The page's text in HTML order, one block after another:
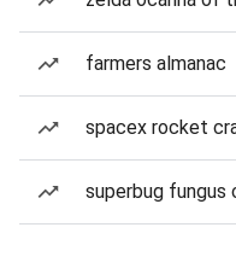
farmers almanac
spacex rocket
superbug fungus